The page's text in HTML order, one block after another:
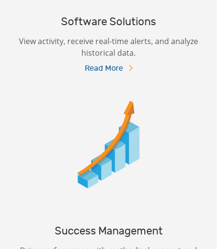
Software Solutions
View activity, receive real-time alerts, and analyze
historical data.
Read More
Success Management